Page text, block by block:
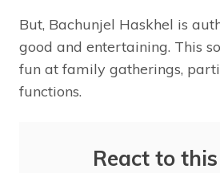
But, Bachunjel Haskhel is
good and entertaining. This
fun at family gatherings,
functions.
React to